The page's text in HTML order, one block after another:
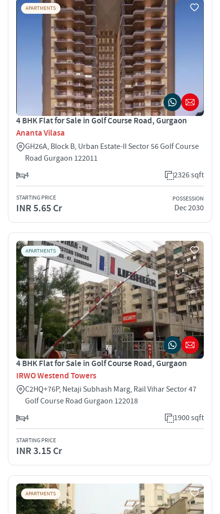
APARTMENTS
4 BHK Flat for Sale in Golf Course Road, Gurgaon
Ananta Vilasa
GH26A, Block B, Urban Estate-II Sector 56 Golf Course
Road Gurgaon 122011
4
2326 sqft
STARTING PRICE
INR 5.65 Cr
POSSESSION
Dec 2030
APARTMENTS
4 BHK Flat for Sale in Golf Course Road, Gurgaon
IRWO Westend Towers
C2HQ+76P, Netaji Subhash Marg, Rail Vihar Sector 47
Golf Course Road Gurgaon 122018
4
1900 sqft
STARTING PRICE
INR 3.15 Cr
APARTMENTS